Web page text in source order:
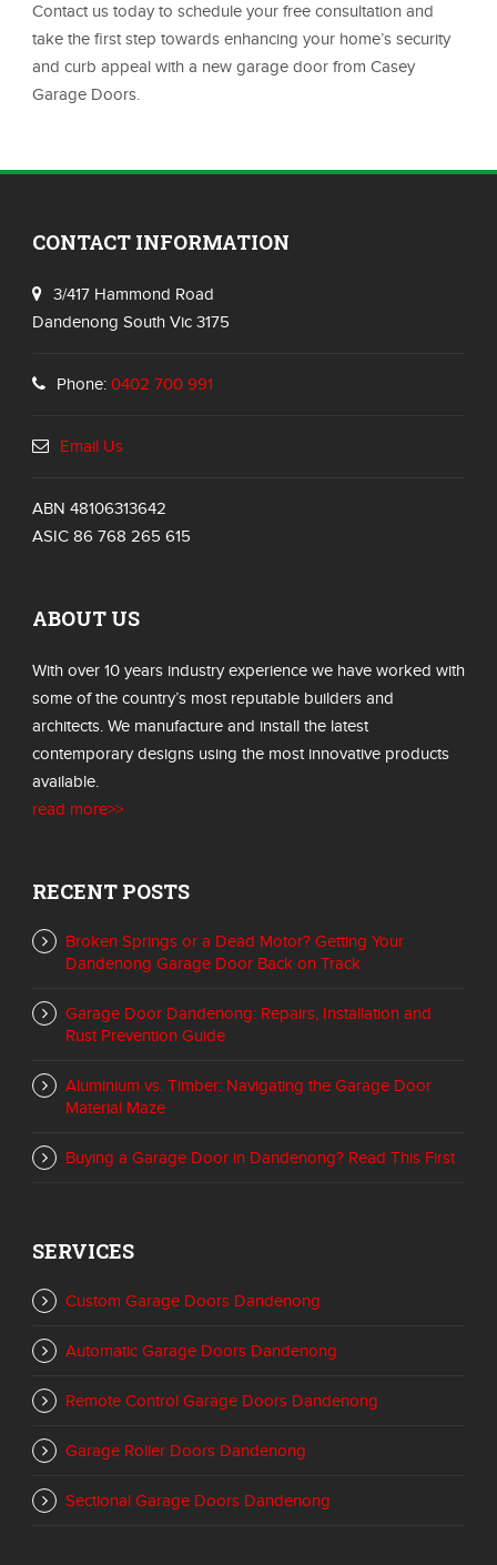
Contact us today to schedule your free consultation and
take the first step towards enhancing your home’s security
and curb appeal with a new garage door from Casey
Garage Doors.
CONTACT INFORMATION
3/417 Hammond Road
Dandenong South Vic 3175
Phone: 0402 700 991
Email Us
ABN 48106313642
ASIC 86 768 265 615
ABOUT US
With over 10 years industry experience we have worked with
some of the country’s most reputable builders and
architects. We manufacture and install the latest
contemporary designs using the most innovative products
available.
read more>>
RECENT POSTS
Broken Springs or a Dead Motor? Getting Your
Dandenong Garage Door Back on Track
Garage Door Dandenong: Repairs, Installation and
Rust Prevention Guide
Aluminium vs. Timber: Navigating the Garage Door
Material Maze
Buying a Garage Door in Dandenong? Read This First
SERVICES
Custom Garage Doors Dandenong
Automatic Garage Doors Dandenong
Remote Control Garage Doors Dandenong
Garage Roller Doors Dandenong
Sectional Garage Doors Dandenong